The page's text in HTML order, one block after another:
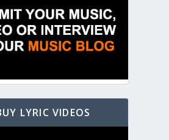
LYRIC VIDEOS